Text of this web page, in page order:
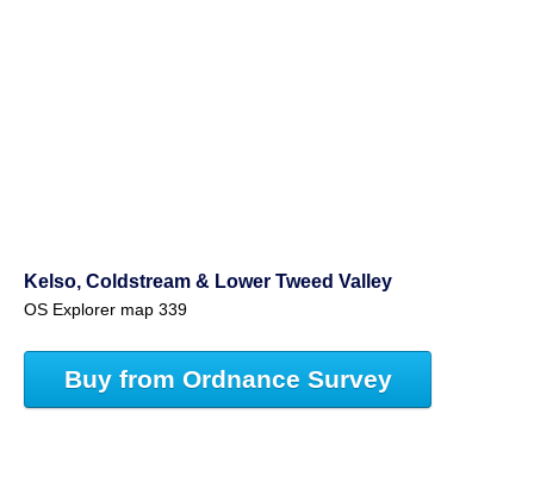
Kelso, Coldstream & Lower Tweed Valley
OS Explorer map 339
Buy from Ordnance Survey